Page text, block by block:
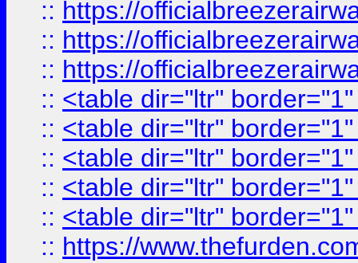
:: https://
:: https://
:: https://
:: <table dir="ltr"
:: <table dir="ltr"
:: <table dir="ltr"
:: <table dir="ltr"
:: <table dir="ltr"
:: https://